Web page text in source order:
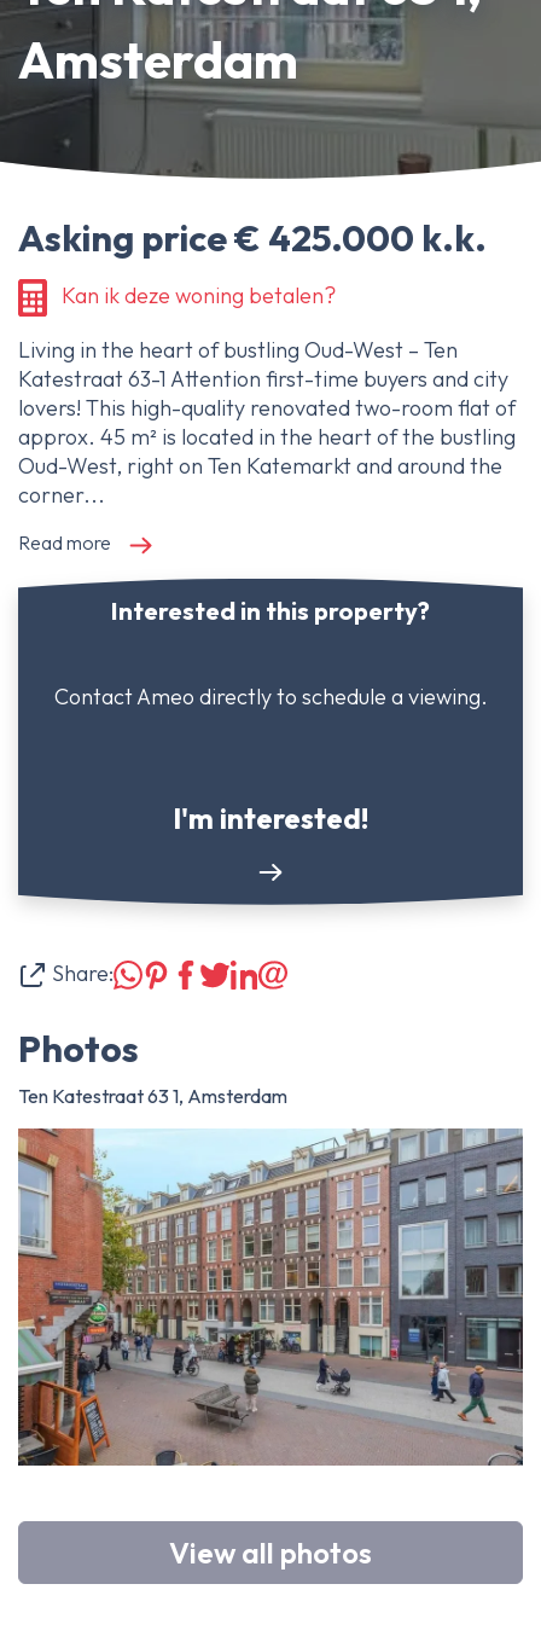
Amsterdam
Asking price € 425.000 k.k.
Kan ik deze woning betalen?
Living in the heart of bustling Oud-West – Ten
Katestraat 63-1 Attention first-time buyers and city
lovers! This high-quality renovated two-room flat of
approx. 45 m² is located in the heart of the bustling
Oud-West, right on Ten Katemarkt and around the
corner...
Read more
Interested in this property?
Contact Ameo directly to schedule a viewing.
I'm interested!
Share:
Photos
Ten Katestraat 63 1, Amsterdam
View all photos
About Ameo
Blog/News
Reviews
Contact